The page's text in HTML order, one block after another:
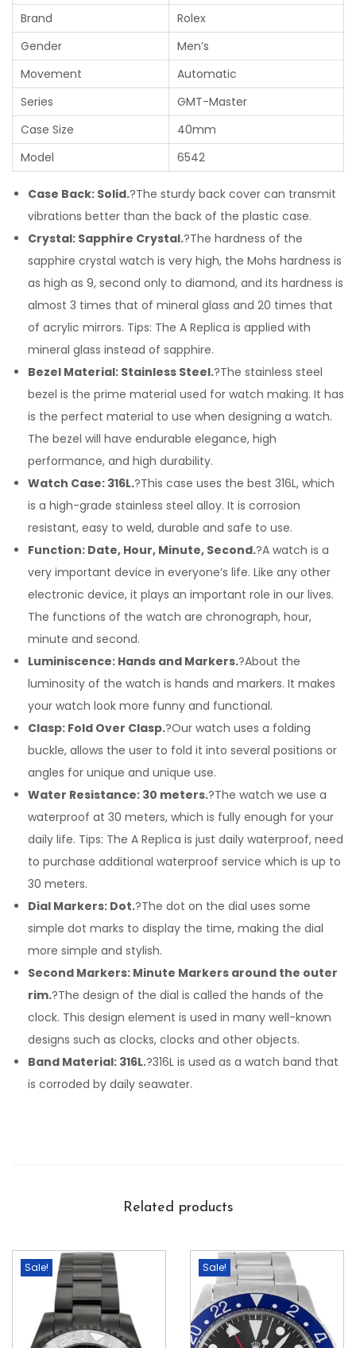
Brand
Rolex
Gender
Men’s
Movement
Automatic
Series
GMT-Master
Case Size
40mm
Model
6542
Case Back: Solid.?The sturdy back cover can transmit
vibrations better than the back of the plastic case.
Crystal: Sapphire Crystal.?The hardness of the
sapphire crystal watch is very high, the Mohs hardness is
as high as 9, second only to diamond, and its hardness is
almost 3 times that of mineral glass and 20 times that
of acrylic mirrors. Tips: The A Replica is applied with
mineral glass instead of sapphire.
Bezel Material: Stainless Steel.?The stainless steel
bezel is the prime material used for watch making. It has
is the perfect material to use when designing a watch.
The bezel will have endurable elegance, high
performance, and high durability.
Watch Case: 316L.?This case uses the best 316L, which
is a high-grade stainless steel alloy. It is corrosion
resistant, easy to weld, durable and safe to use.
Function: Date, Hour, Minute, Second.?A watch is a
very important device in everyone’s life. Like any other
electronic device, it plays an important role in our lives.
The functions of the watch are chronograph, hour,
minute and second.
Luminiscence: Hands and Markers.?About the
luminosity of the watch is hands and markers. It makes
your watch look more funny and functional.
Clasp: Fold Over Clasp.?Our watch uses a folding
buckle, allows the user to fold it into several positions or
angles for unique and unique use.
Water Resistance: 30 meters.?The watch we use a
waterproof at 30 meters, which is fully enough for your
daily life. Tips: The A Replica is just daily waterproof, need
to purchase additional waterproof service which is up to
30 meters.
Dial Markers: Dot.?The dot on the dial uses some
simple dot marks to display the time, making the dial
more simple and stylish.
Second Markers: Minute Markers around the outer
rim.?The design of the dial is called the hands of the
clock. This design element is used in many well-known
designs such as clocks, clocks and other objects.
Band Material: 316L.?316L is used as a watch band that
is corroded by daily seawater.
Related products
Sale! Sale!